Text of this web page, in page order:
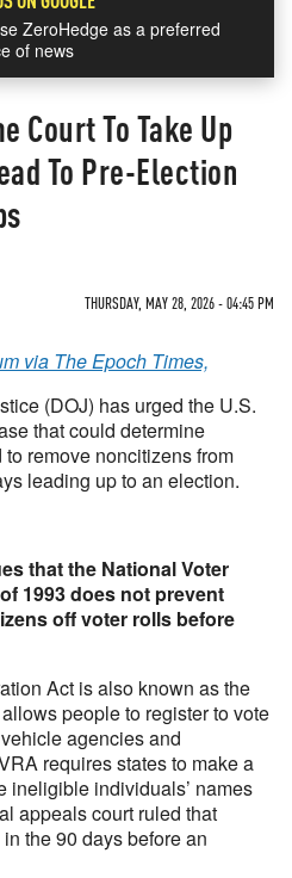
ZeroHedge as a preferred
of news
Court To Take Up
To Pre-Election
THURSDAY, MAY 28, 2026 - 04:45 PM
via The Epoch Times,
(DOJ) has urged the U.S.
that could determine
remove noncitizens from
leading up to an election.
that the National Voter
1993 does not prevent
off voter rolls before
Act is also known as the
people to register to vote
agencies and
requires states to make a
ineligible individuals’ names
appeals court ruled that
the 90 days before an